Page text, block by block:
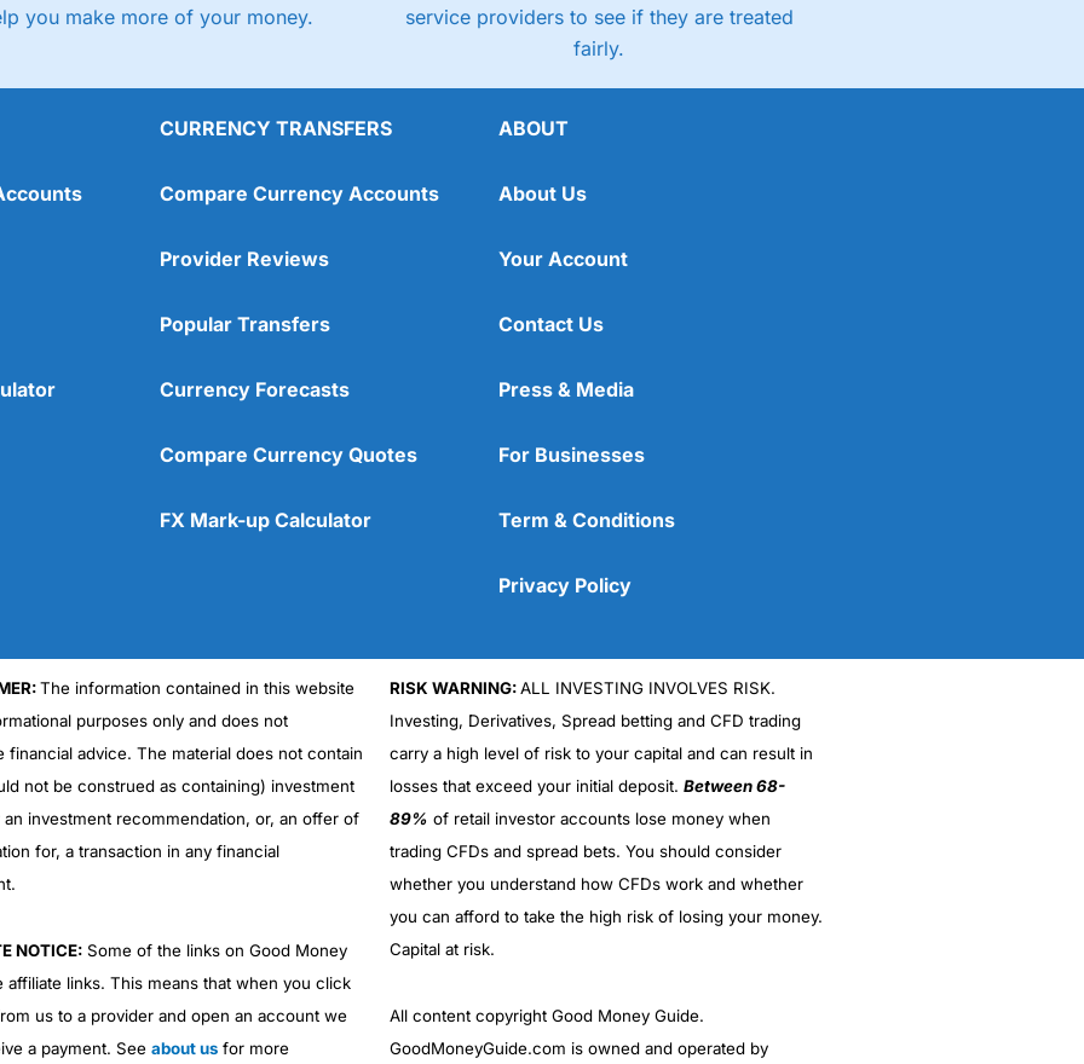
No DMA spread betting
No investing account
(5)
(5)
you make more of your money.
service providers to see if they are treated
fairly.
CURRENCY TRANSFERS
Compare Currency Accounts
Provider Reviews
Popular Transfers
Currency Forecasts
Compare Currency Quotes
FX Mark-up Calculator
ABOUT
About Us
Your Account
Contact Us
Press & Media
For Businesses
Term & Conditions
Privacy Policy
The information contained in this website
purposes only and does not
financial advice. The material does not contain
not be construed as containing) investment
an investment recommendation, or, an offer of
for, a transaction in any financial
NOTICE:Some of the links on Good Money
affiliate links. This means that when you click
us to a provider and open an account we
a payment. See about usfor more
RISK WARNING:ALL INVESTING INVOLVES RISK.
Investing, Derivatives, Spread betting and CFD trading
carry a high level of risk to your capital and can result in
losses that exceed your initial deposit. Between 68-
89% of retail investor accounts lose money when
trading CFDs and spread bets. You should consider
whether you understand how CFDs work and whether
you can afford to take the high risk of losing your money.
Capital at risk.
All content copyright Good Money Guide.
GoodMoneyGuide.com is owned and operated by